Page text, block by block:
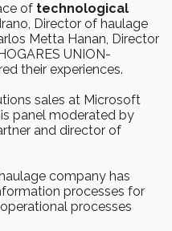
of technological
Director of haulage
Metta Hanan, Director
UNION-
their experiences.
sales at Microsoft
panel moderated by
and director of
company has
processes for
processes